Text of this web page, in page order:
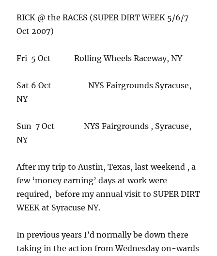
RICK @ the RACES (SUPER DIRT WEEK 5/6/7
Oct 2007)
Fri 5 Oct Rolling Wheels Raceway, NY
Sat 6 Oct NYS Fairgrounds Syracuse,
NY
Sun 7 Oct NYS Fairgrounds , Syracuse,
NY
After my trip to Austin, Texas, last weekend , a
few ‘money earning’ days at work were
required, before my annual visit to SUPER DIRT
WEEK at Syracuse NY.
In previous years I’d normally be down there
taking in the action from Wednesday on-wards